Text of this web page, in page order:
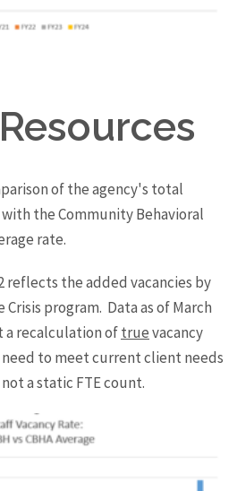
of the agency's total
the Community Behavioral
rate.
reflects the added vacancies by
program. Data as of March
a recalculation oftruevacancy
to meet current client needs
a static FTE count.